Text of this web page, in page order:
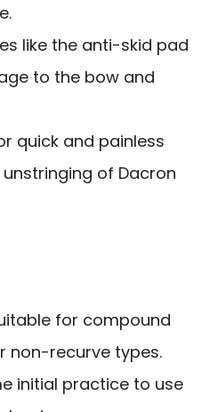
like the anti-skid pad
to the bow and
quick and painless
of Dacron
for compound
non-recurve types.
initial practice to use